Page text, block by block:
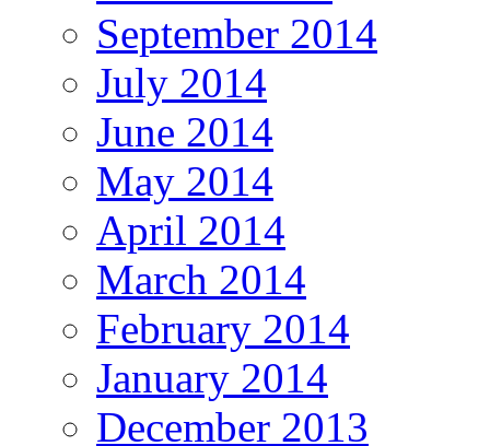
September 2014
July 2014
June 2014
May 2014
April 2014
March 2014
February 2014
January 2014
December 2013